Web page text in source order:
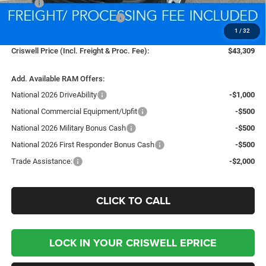
1 / 32
MSRP:
$45,610
National Retail Consumer Cash
-$2,500
$800
Criswell Price (Incl. Freight & Proc. Fee):
$43,309
Add. Available RAM Offers:
National 2026 DriveAbility
-$1,000
National Commercial Equipment/Upfit
-$500
National 2026 Military Bonus Cash
-$500
National 2026 First Responder Bonus Cash
-$500
Trade Assistance:
-$2,000
CLICK TO CALL
LOCK IN YOUR CRISWELL EPRICE